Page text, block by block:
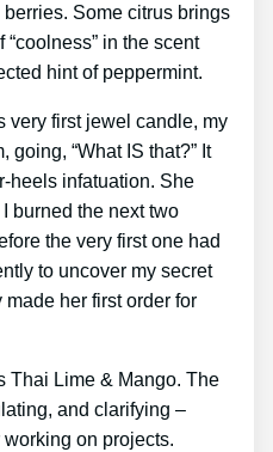
Some citrus brings
in the scent
hint of peppermint.
very first jewel candle, my
going, “What IS that?” It
heels infatuation. She
burned the next two
the very first one had
to uncover my secret
her first order for
Thai Lime & Mango. The
and clarifying –
on projects.